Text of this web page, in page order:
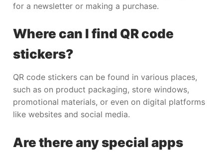
for a newsletter or making a purchase.
Where can I find QR code
stickers?
QR code stickers can be found in various places,
such as on product packaging, store windows,
promotional materials, or even on digital platforms
like websites and social media.
Are there any special apps